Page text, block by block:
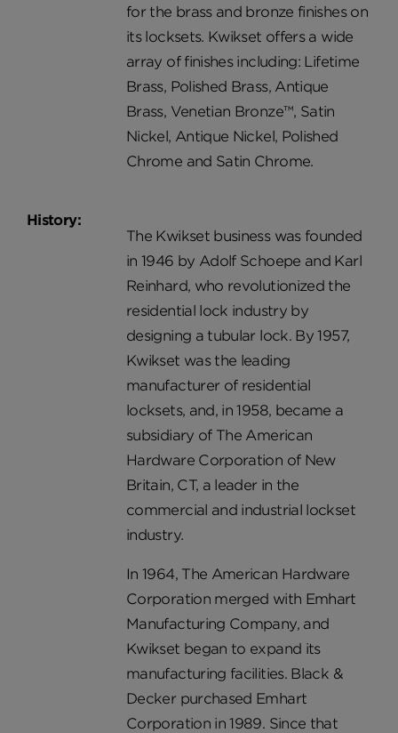
for the brass and bronze finishes on
its locksets. Kwikset offers a wide
array of finishes including: Lifetime
Brass, Polished Brass, Antique
Brass, Venetian Bronze™, Satin
Nickel, Antique Nickel, Polished
Chrome and Satin Chrome.
History:
The Kwikset business was founded
in 1946 by Adolf Schoepe and Karl
Reinhard, who revolutionized the
residential lock industry by
designing a tubular lock. By 1957,
Kwikset was the leading
manufacturer of residential
locksets, and, in 1958, became a
subsidiary of The American
Hardware Corporation of New
Britain, CT, a leader in the
commercial and industrial lockset
industry.
In 1964, The American Hardware
Corporation merged with Emhart
Manufacturing Company, and
Kwikset began to expand its
manufacturing facilities. Black &
Decker purchased Emhart
Corporation in 1989. Since that